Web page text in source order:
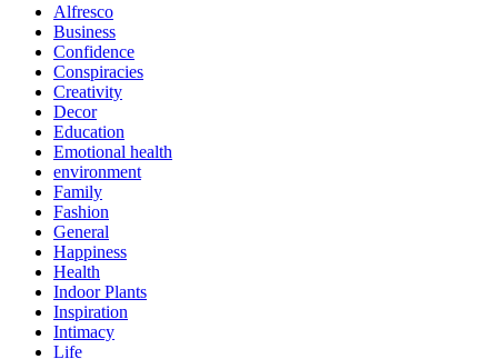
Alfresco
Business
Confidence
Conspiracies
Creativity
Decor
Education
Emotional health
environment
Family
Fashion
General
Happiness
Health
Indoor Plants
Inspiration
Intimacy
Life